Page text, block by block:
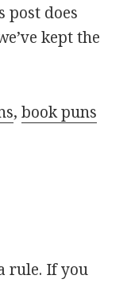
post does
kept the
, book puns
rule. If you